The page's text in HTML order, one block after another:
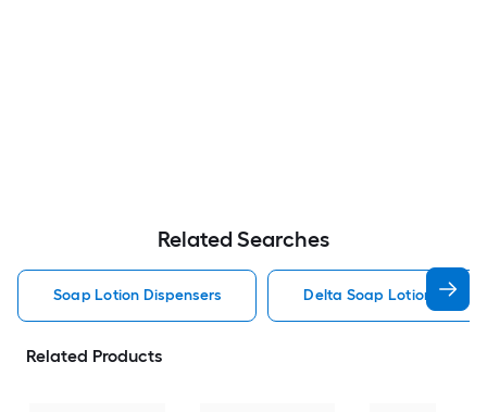
Related Searches
Soap Lotion Dispensers Delta Soap Lotion
Related Products